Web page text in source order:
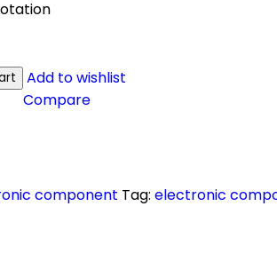
Add to wishlist
Compare
component Tag: electronic